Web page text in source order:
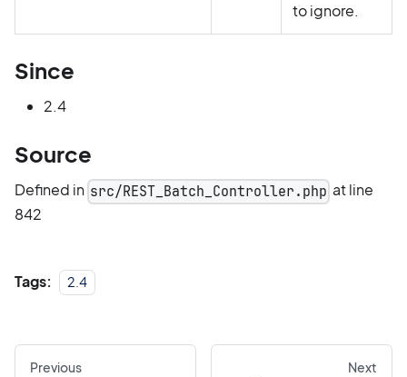
to ignore.
Since
2.4
Source
Defined in src/REST_Batch_Controller.php at line
842
Tags: 2.4
Previous Next